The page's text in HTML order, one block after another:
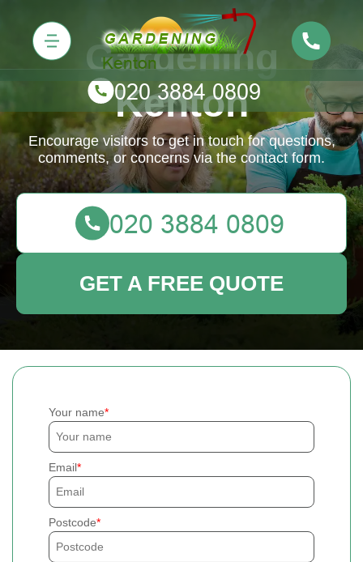
Your name
Email
Postcode
Gardening
Kenton
Encourage visitors to get in touch for questions,
comments, or concerns via the contact form.
GET A FREE QUOTE